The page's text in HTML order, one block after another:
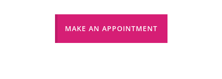
MAKE AN APPOINTMENT